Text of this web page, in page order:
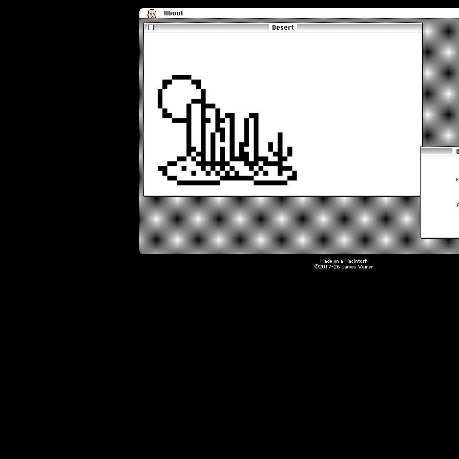
About
Desert
Made on a Macintosh
©2017-26 James Weiner